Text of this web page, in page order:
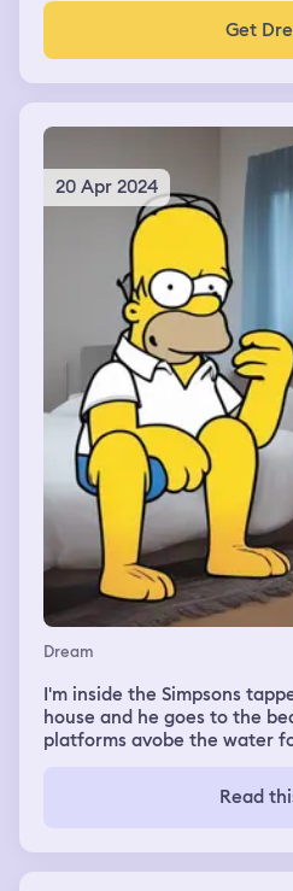
Get
20 Apr 2024
Dream
I'm inside the Simpsons
house and he goes to the
platforms avobe the water
of my team is Lee from the
dying. My friend snake goes
cinema, I refresh the page
wolverine is now in the
Read